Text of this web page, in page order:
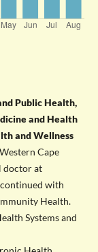
Public Health,
and Health
and Wellness
Cape
doctor at
with
Health.
Systems and